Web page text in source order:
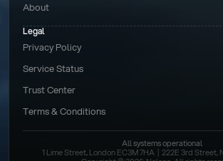
Legal
Privacy Policy
Service Status
Trust Center
Terms & Conditions
About
All systems operational
1 Lime Street, London EC3M 7HA  |  222E 3rd